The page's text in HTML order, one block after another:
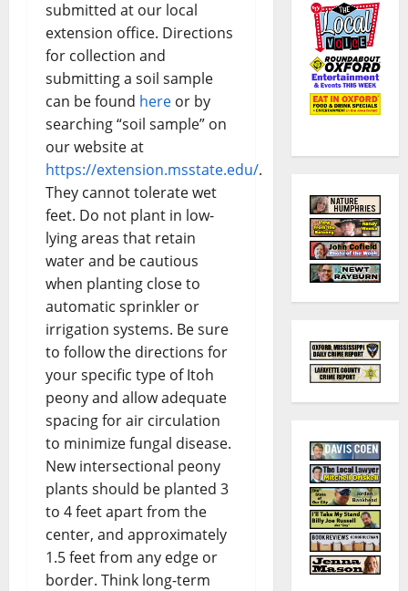
submitted at our local
extension office. Directions
for collection and
submitting a soil sample
can be found here or by
searching “soil sample” on
our website at
https://extension.msstate.edu/.
They cannot tolerate wet
feet. Do not plant in low-
lying areas that retain
water and be cautious
when planting close to
automatic sprinkler or
irrigation systems. Be sure
to follow the directions for
your specific type of Itoh
peony and allow adequate
spacing for air circulation
to minimize fungal disease.
New intersectional peony
plants should be planted 3
to 4 feet apart from the
center, and approximately
1.5 feet from any edge or
border. Think long-term